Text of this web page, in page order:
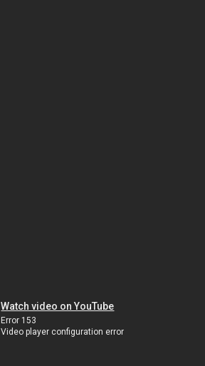
Watch video on YouTube
Error 153
Video player configuration error